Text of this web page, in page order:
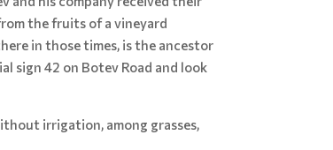
the fruits of a vineyard
in those times, is the ancestor
sign 42 on Botev Road and look
irrigation, among grasses,